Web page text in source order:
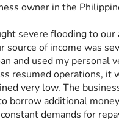
owner in the
severe flooding to
source of income was
and used my
resumed operations,
very low. The
borrow additional
demands for